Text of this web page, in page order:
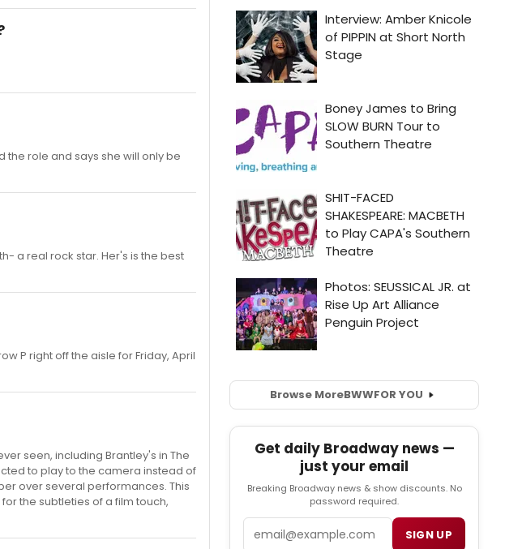
the role and says she will only be
a real rock star. Her's is the best
P right off the aisle for Friday, April
seen, including Brantley's in The
to play to the camera instead of
over several performances. This
the subtleties of a film touch,
Browse MoreBWWFOR YOU
Get daily Broadway news —
just your email
Breaking Broadway news & show discounts. No
password required.
SIGN UP